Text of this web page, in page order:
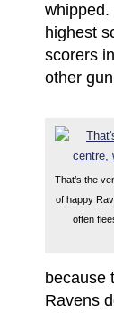
whipped.
highest
scorers
other
That’s the
of happy
often
because
Ravens